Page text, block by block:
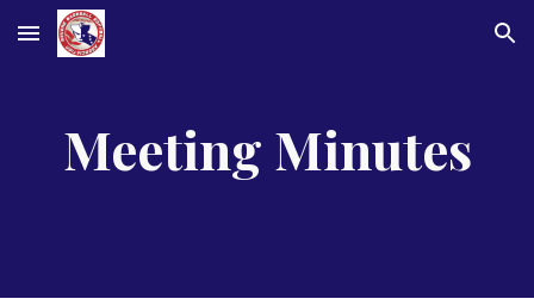
Skip to main content Skip to navigation
Meeting Minutes